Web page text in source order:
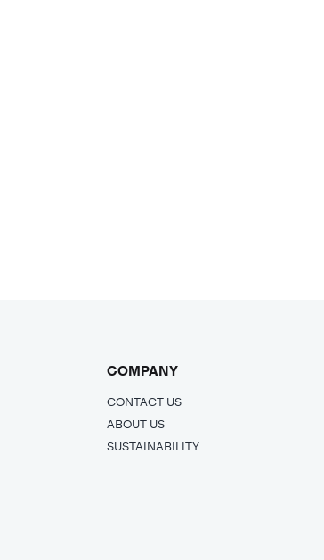
COMPANY
CONTACT US
ABOUT US
SUSTAINABILITY